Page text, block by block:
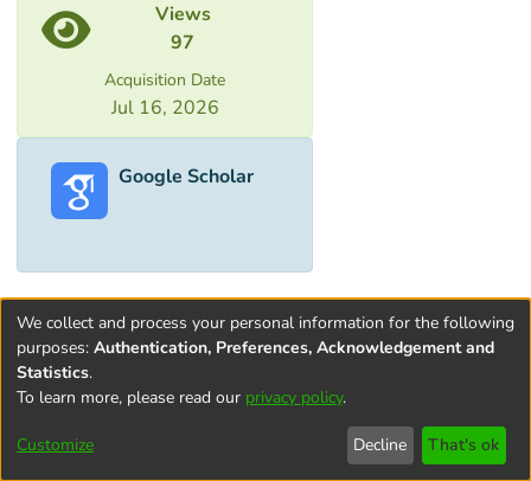
Views
97
Acquisition Date
Jul 16, 2026
Google Scholar
Terms and
of Use
Privacy
End User
Contact
settings
We collect and process your personal information for the following
purposes: Authentication, Preferences, Acknowledgement and
Statistics.
To learn more, please read our privacy policy.
Customize Decline That's ok